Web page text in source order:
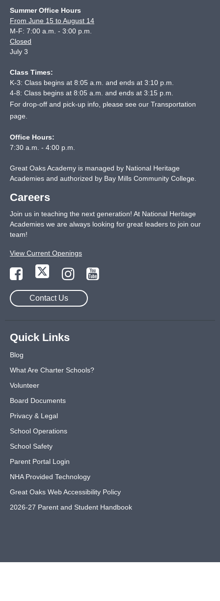
Summer Office Hours
From June 15 to August 14
M-F: 7:00 a.m. - 3:00 p.m.
Closed
July 3
Class Times:
K-3: Class begins at 8:05 a.m. and ends at 3:10 p.m.
4-8: Class begins at 8:05 a.m. and ends at 3:15 p.m.
For drop-off and pick-up info, please see our Transportation
page
Office Hours:
7:30 a.m. - 4:00 p.m.
Great Oaks Academy is managed by National Heritage
Academies and authorized by Bay Mills Community College.
Careers
Join us in teaching the next generation! At National Heritage
Academies we are always looking for great leaders to join our
team!
View Current Openings
Contact Us
Quick Links
Blog
What Are Charter Schools?
Volunteer
Board Documents
Privacy & Legal
School Operations
School Safety
Parent Portal Login
NHA Provided Technology
Great Oaks Web Accessibility Policy
2026-27 Parent and Student Handbook